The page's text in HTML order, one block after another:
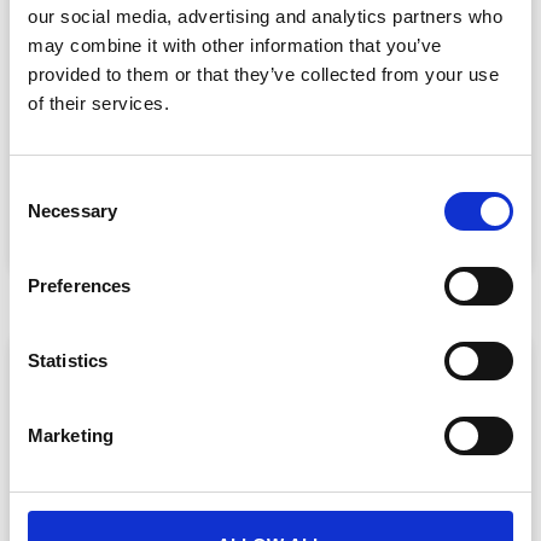
our social media, advertising and analytics partners who
may combine it with other information that you’ve
provided to them or that they’ve collected from your use
of their services.
Necessary
Preferences
Statistics
Marketing
Event Data Security in 2026: What
Enterprise Teams Need to Ask Their Tech
Data privacy, SSO and security compliance are no longer
READ MORE »
ARTICLE